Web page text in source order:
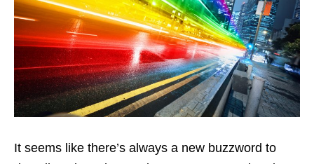
It seems like there’s always a new buzzword to